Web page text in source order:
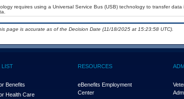
requires using a Universal Service Bus (USB) technology to transfer
page is accurate as of the Decision Date (11/18/2025 at 15:23:58 UTC).
LIST
Benefits
Health Care
RESOURCES
eBenefits Employment
Center